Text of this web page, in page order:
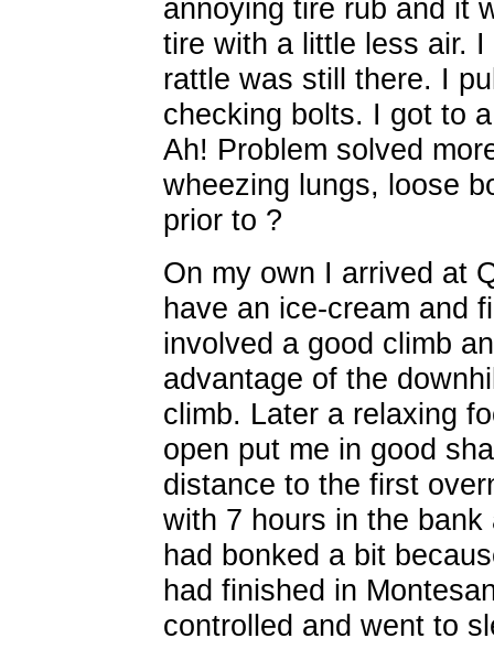
annoying tire rub and it
tire with a little less air.
rattle was still there. I
checking bolts. I got to
Ah! Problem solved
wheezing lungs, loose
prior to ?
On my own I arrived at
have an ice-cream and
involved a good climb
advantage of the
climb. Later a relaxing
open put me in good
distance to the first
with 7 hours in the
had bonked a bit
had finished in
controlled and went to